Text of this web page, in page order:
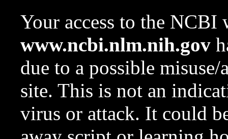
Your access to the NCBI
www.ncbi.nlm.nih.gov
due to a possible
site. This is not an
virus or attack. It could